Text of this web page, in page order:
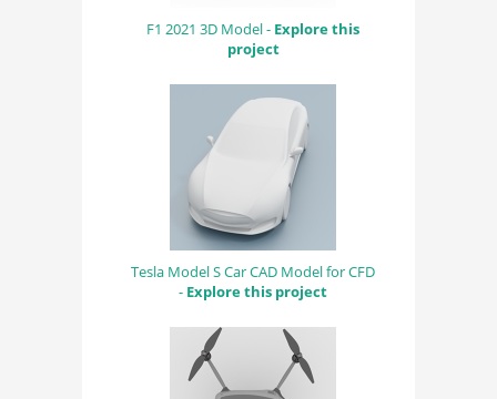
F1 2021 3D Model - Explore this
project
Tesla Model S Car CAD Model for CFD
- Explore this project